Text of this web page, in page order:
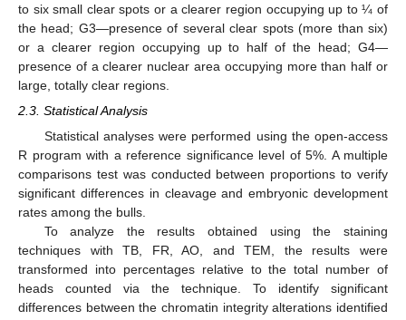
to six small clear spots or a clearer region occupying up to ¼ of
the head; G3—presence of several clear spots (more than six)
or a clearer region occupying up to half of the head; G4—
presence of a clearer nuclear area occupying more than half or
large, totally clear regions.
2.3. Statistical Analysis
Statistical analyses were performed using the open-access
R program with a reference significance level of 5%. A multiple
comparisons test was conducted between proportions to verify
significant differences in cleavage and embryonic development
rates among the bulls.
To analyze the results obtained using the staining
techniques with TB, FR, AO, and TEM, the results were
transformed into percentages relative to the total number of
heads counted via the technique. To identify significant
differences between the chromatin integrity alterations identified